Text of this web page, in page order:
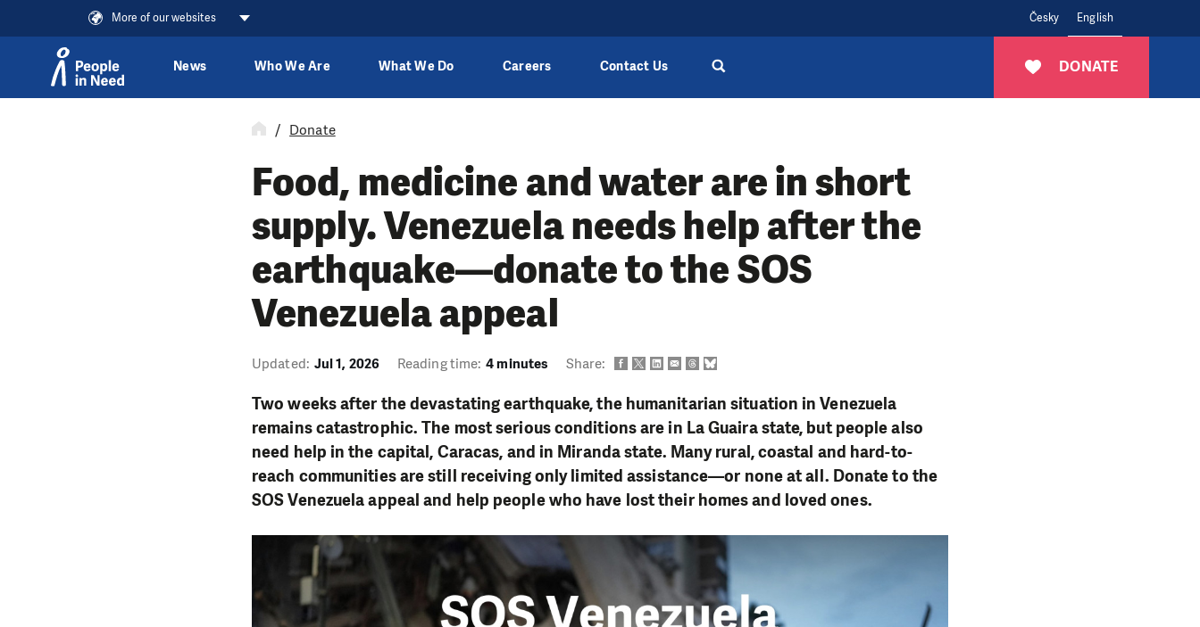
More of our websites Česky English
DONATE
News Who We Are What We Do Careers Contact Us
Donate
Food, medicine and water are in short
supply. Venezuela needs help after the
earthquake—donate to the SOS
Venezuela appeal
Updated: Jul 1, 2026 Reading time: 4 minutes Share:
Two weeks after the devastating earthquake, the humanitarian situation in Venezuela
remains catastrophic. The most serious conditions are in La Guaira state, but people also
need help in the capital, Caracas, and in Miranda state. Many rural, coastal and hard-to-
reach communities are still receiving only limited assistance—or none at all. Donate to the
SOS Venezuela appeal and help people who have lost their homes and loved ones.